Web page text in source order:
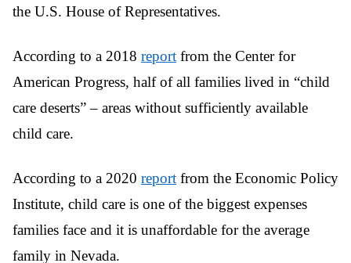
the U.S. House of Representatives.
According to a 2018 report from the Center for
American Progress, half of all families lived in “child
care deserts” – areas without sufficiently available
child care.
According to a 2020 report from the Economic Policy
Institute, child care is one of the biggest expenses
families face and it is unaffordable for the average
family in Nevada.